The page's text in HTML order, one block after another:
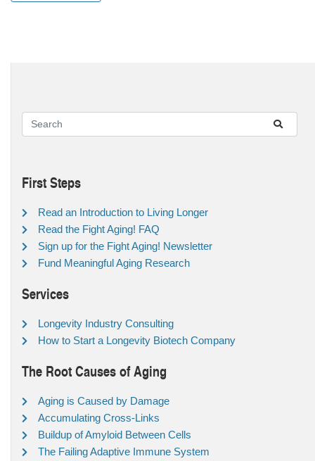
First Steps
Read an Introduction to Living Longer
Read the Fight Aging! FAQ
Sign up for the Fight Aging! Newsletter
Fund Meaningful Aging Research
Services
Longevity Industry Consulting
How to Start a Longevity Biotech Company
The Root Causes of Aging
Aging is Caused by Damage
Accumulating Cross-Links
Buildup of Amyloid Between Cells
The Failing Adaptive Immune System